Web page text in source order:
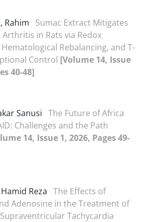
Rahim
Sumac Extract Mitigates
in Rats via Redox
Rebalancing, and T-
Control [Volume 14, Issue
40-48]
Sanusi The Future of Africa
Challenges and the Path
14, Issue 1, 2026, Pages 49-
Reza The Effects of
Adenosine in the Treatment of
Tachycardia